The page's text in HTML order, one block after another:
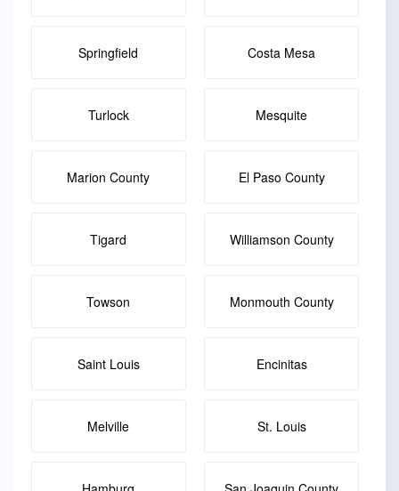
Springfield Costa Mesa
Turlock Mesquite
Marion County El Paso County
Tigard Williamson County
Towson Monmouth County
Saint Louis Encinitas
Melville St. Louis